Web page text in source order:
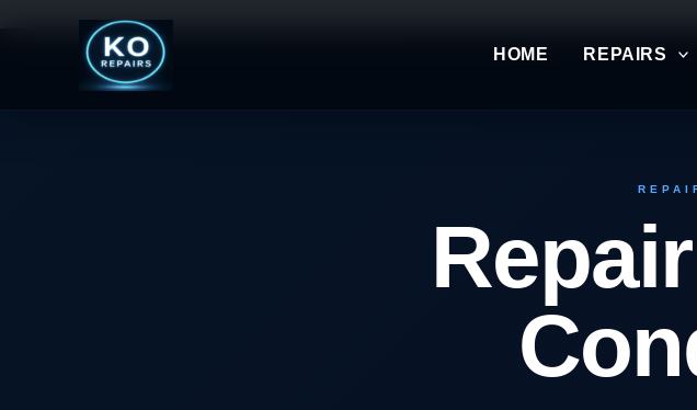
HOME REPAIRS